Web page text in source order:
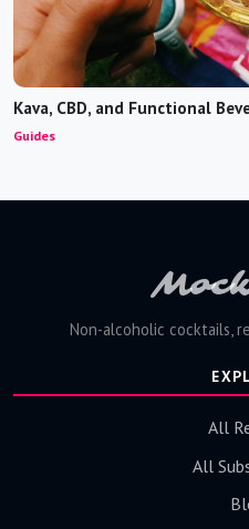
Kava, CBD, and Functional
Guides
Non-alcoholic cocktails,
All
All